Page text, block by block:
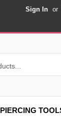
Sign In or
PIERCING